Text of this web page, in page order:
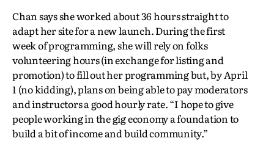
Chan says she worked about 36 hours straight to
adapt her site for a new launch. During the first
week of programming, she will rely on folks
volunteering hours (in exchange for listing and
promotion) to fill out her programming but, by April
1 (no kidding), plans on being able to pay moderators
and instructors a good hourly rate. “I hope to give
people working in the gig economy a foundation to
build a bit of income and build community.”